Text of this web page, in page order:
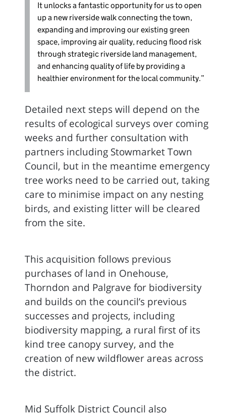
It unlocks a fantastic opportunity for us to open
up a new riverside walk connecting the town,
expanding and improving our existing green
space, improving air quality, reducing flood risk
through strategic riverside land management,
and enhancing quality of life by providing a
healthier environment for the local community.”
Detailed next steps will depend on the
results of ecological surveys over coming
weeks and further consultation with
partners including Stowmarket Town
Council, but in the meantime emergency
tree works need to be carried out, taking
care to minimise impact on any nesting
birds, and existing litter will be cleared
from the site.
This acquisition follows previous
purchases of land in Onehouse,
Thorndon and Palgrave for biodiversity
and builds on the council’s previous
successes and projects, including
biodiversity mapping, a rural first of its
kind tree canopy survey, and the
creation of new wildflower areas across
the district.
Mid Suffolk District Council also